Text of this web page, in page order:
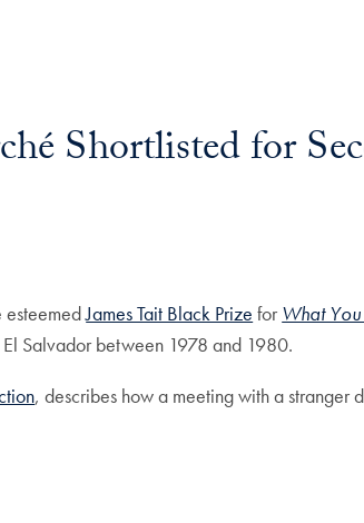
Shortlisted for
esteemedJames Tait Black Prize for What
El Salvador between 1978 and 1980.
, describes how a meeting with a stranger